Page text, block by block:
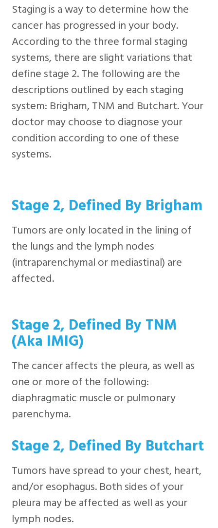
Staging is a way to determine how the
cancer has progressed in your body.
According to the three formal staging
systems, there are slight variations that
define stage 2. The following are the
descriptions outlined by each staging
system: Brigham, TNM and Butchart. Your
doctor may choose to diagnose your
condition according to one of these
systems.
Stage 2, Defined By Brigham
Tumors are only located in the lining of
the lungs and the lymph nodes
(intraparenchymal or mediastinal) are
affected.
Stage 2, Defined By TNM
(aka IMIG)
The cancer affects the pleura, as well as
one or more of the following:
diaphragmatic muscle or pulmonary
parenchyma.
Stage 2, Defined By Butchart
Tumors have spread to your chest, heart,
and/or esophagus. Both sides of your
pleura may be affected as well as your
lymph nodes.